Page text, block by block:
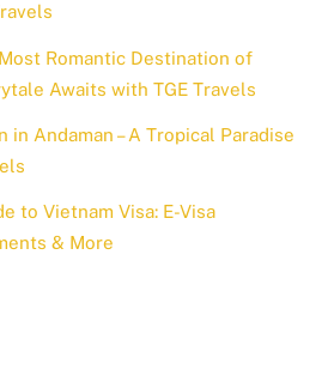
Romantic Destination of
Awaits with TGE Travels
in Andaman – A Tropical Paradise
to Vietnam Visa: E-Visa
& More